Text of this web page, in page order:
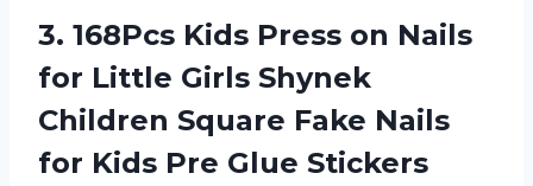
3. 168Pcs Kids Press on Nails
for Little Girls Shynek
Children Square Fake Nails
for Kids Pre Glue Stickers